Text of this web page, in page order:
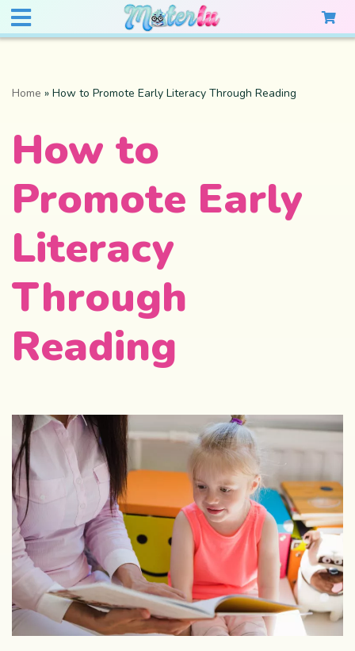
Home » How to Promote Early Literacy Through Reading
How to
Promote Early
Literacy
Through
Reading